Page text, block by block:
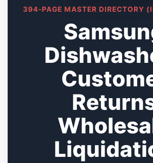
394-PAGE MASTER DIRECTORY